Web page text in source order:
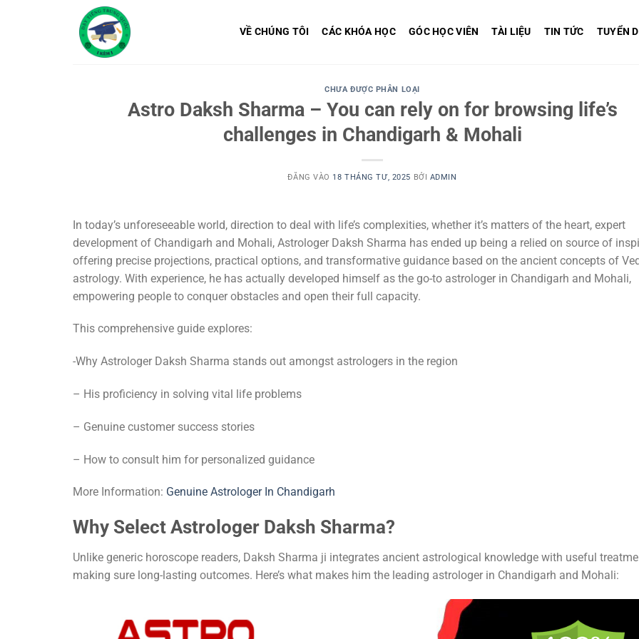
VỀ CHÚNG TÔI CÁC KHÓA HỌC GÓC HỌC VIÊN TÀI LIỆU TIN TỨC TUYỂN
CHƯA ĐƯỢC PHÂN LOẠI
Astro Daksh Sharma – You can rely on for browsing life’s
challenges in Chandigarh & Mohali
ĐĂNG VÀO 18 THÁNG TƯ, 2025 BỞI ADMIN
In today’s unforeseeable world, direction to deal with life’s complexities, whether it’s matters of the heart, expert
development of Chandigarh and Mohali, Astrologer Daksh Sharma has ended up being a relied on source of
offering precise projections, practical options, and transformative guidance based on the ancient concepts of
astrology. With experience, he has actually developed himself as the go-to astrologer in Chandigarh and Mohali,
empowering people to conquer obstacles and open their full capacity.
This comprehensive guide explores:
-Why Astrologer Daksh Sharma stands out amongst astrologers in the region
– His proficiency in solving vital life problems
– Genuine customer success stories
– How to consult him for personalized guidance
More Information: Genuine Astrologer In Chandigarh
Why Select Astrologer Daksh Sharma?
Unlike generic horoscope readers, Daksh Sharma ji integrates ancient astrological knowledge with useful
making sure long-lasting outcomes. Here’s what makes him the leading astrologer in Chandigarh and Mohali: